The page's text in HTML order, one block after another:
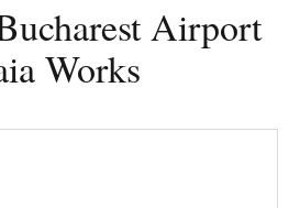
Airport
Works